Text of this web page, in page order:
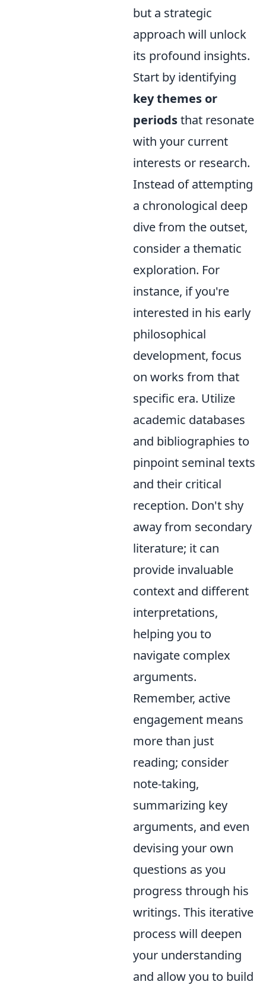
but a strategic
approach will unlock
its profound insights.
Start by identifying
key themes or
periodsthat resonate
with your current
interests or research.
Instead of attempting
a chronological deep
dive from the outset,
consider a thematic
exploration. For
instance, if you're
interested in his early
philosophical
development, focus
on works from that
specific era. Utilize
academic databases
and bibliographies to
pinpoint seminal texts
and their critical
reception. Don't shy
away from secondary
literature; it can
provide invaluable
context and different
interpretations,
helping you to
navigate complex
arguments.
Remember, active
engagement means
more than just
reading; consider
note-taking,
summarizing key
arguments, and even
devising your own
questions as you
progress through his
writings. This iterative
process will deepen
your understanding
and allow you to build